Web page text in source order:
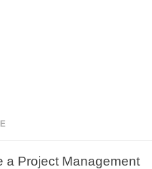
a Project Management